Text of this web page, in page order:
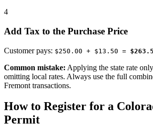
4
Add Tax to the Purchase Price
Customer pays: $250.00 + $13.50 =
Common mistake: Applying the state rate
omitting local rates. Always use the full
Fremont transactions.
How to Register for a
Permit